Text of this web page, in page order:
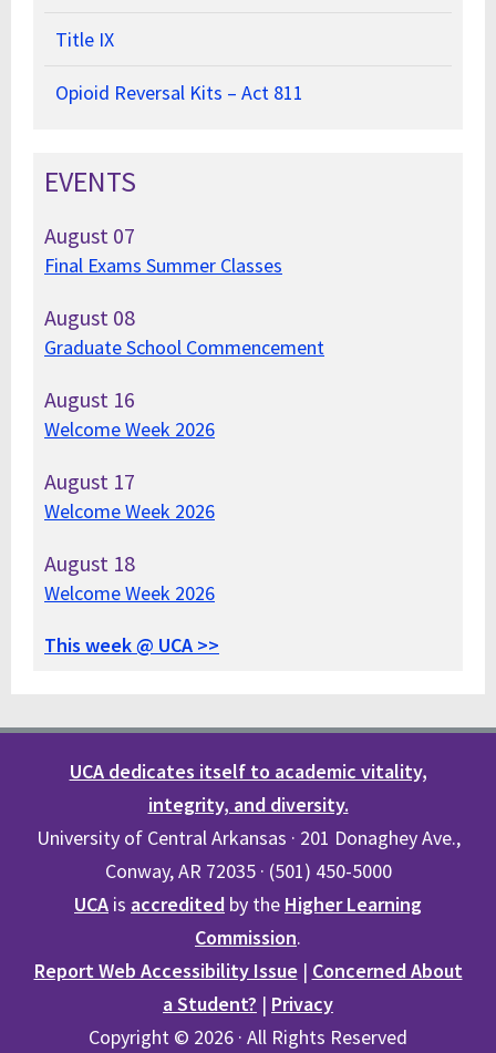
Title IX
Opioid Reversal Kits – Act 811
EVENTS
August 07
Final Exams Summer Classes
August 08
Graduate School Commencement
August 16
Welcome Week 2026
August 17
Welcome Week 2026
August 18
Welcome Week 2026
This week @ UCA >>
UCA dedicates itself to academic vitality,
integrity, and diversity.
University of Central Arkansas · 201 Donaghey Ave.,
Conway, AR 72035 · (501) 450-5000
UCA is accredited by the Higher Learning
Commission.
Report Web Accessibility Issue | Concerned About
a Student? | Privacy
Copyright © 2026 · All Rights Reserved